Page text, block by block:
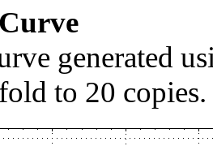
generated
to 20 copies.